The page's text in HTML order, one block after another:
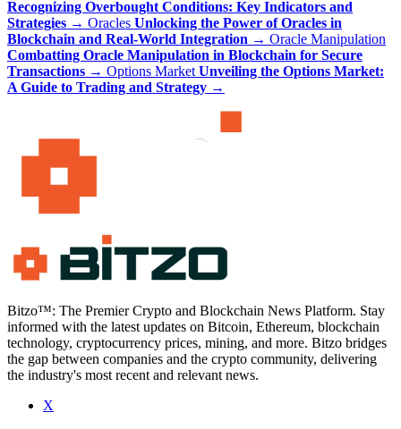
Recognizing Overbought Conditions: Key Indicators and
Strategies → Oracles Unlocking the Power of Oracles in
Blockchain and Real-World Integration → Oracle Manipulation
Combatting Oracle Manipulation in Blockchain for Secure
Transactions → Options Market Unveiling the Options Market:
A Guide to Trading and Strategy →
Bitzo™: The Premier Crypto and Blockchain News Platform. Stay
informed with the latest updates on Bitcoin, Ethereum, blockchain
technology, cryptocurrency prices, mining, and more. Bitzo bridges
the gap between companies and the crypto community, delivering
the industry's most recent and relevant news.
X